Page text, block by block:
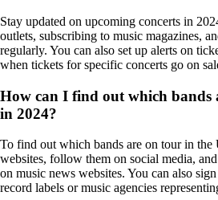
Stay updated on upcoming concerts in
outlets, subscribing to music magazines,
regularly. You can also set up alerts on
when tickets for specific concerts go on
How can I find out which bands
in 2024?
To find out which bands are on tour in
websites, follow them on social media,
on music news websites. You can also
record labels or music agencies